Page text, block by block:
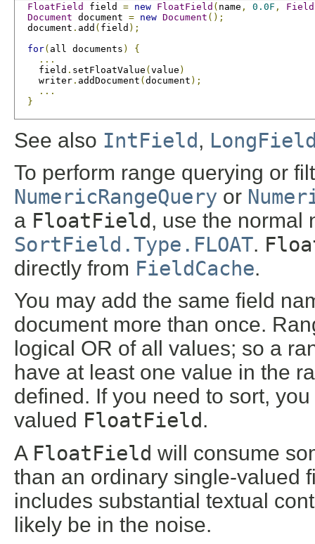
FloatField field = new FloatField ( name , 0.0F , Field
Document document = new Document ();
  document
. add ( field );
for( all documents )
{
...
    field
. setFloatValue ( value )
    writer
. addDocument ( document );
...
}
See also IntField,
To perform range querying or
NumericRangeQuery or
a FloatField, use the normal
SortField.Type.FLOAT.
directly from FieldCache.
You may add the same field
document more than once.
logical OR of all values; so a
have at least one value in the
defined. If you need to sort,
valued FloatField.
A FloatField will consume
than an ordinary single-valued
includes substantial textual
likely be in the noise.